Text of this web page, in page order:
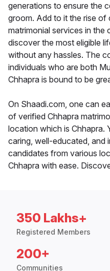
generations to ensure the
groom. Add to it the rise of
matrimonial services in the
discover the most eligible
without any hassles. The
individuals who are both
Chhapra is bound to be
On Shaadi.com, one can
of verified Chhapra
location which is Chhapra.
caring, well-educated, and
candidates from various
Chhapra with ease.
350 Lakhs+
Registered Members
200+
Communities